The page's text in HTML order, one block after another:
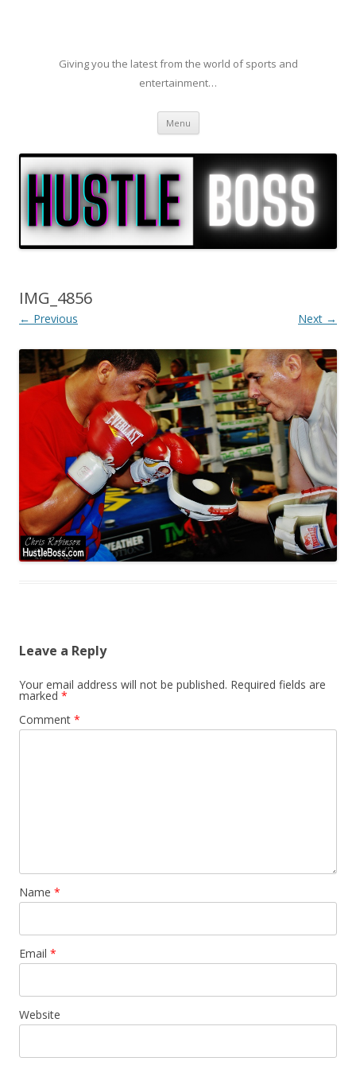
Giving you the latest from the world of sports and
entertainment…
Menu Skip to content
IMG_4856
← Previous Next →
Leave a Reply
Your email address will not be published. Required fields are
marked *
Comment *
Name *
Email *
Website